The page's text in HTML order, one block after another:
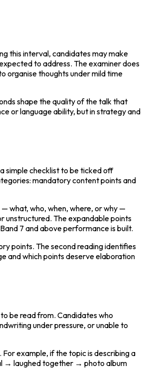
this interval, candidates may make
to address. The examiner does
organise thoughts under mild time
shape the quality of the talk that
or language ability, but in strategy and
simple checklist to be ticked off
mandatory content points and
what, who, when, where, or why —
unstructured. The expandable points
7 and above performance is built.
points. The second reading identifies
and which points deserve elaboration
be read from. Candidates who
under pressure, or unable to
example, if the topic is describing a
→ laughed together → photo album